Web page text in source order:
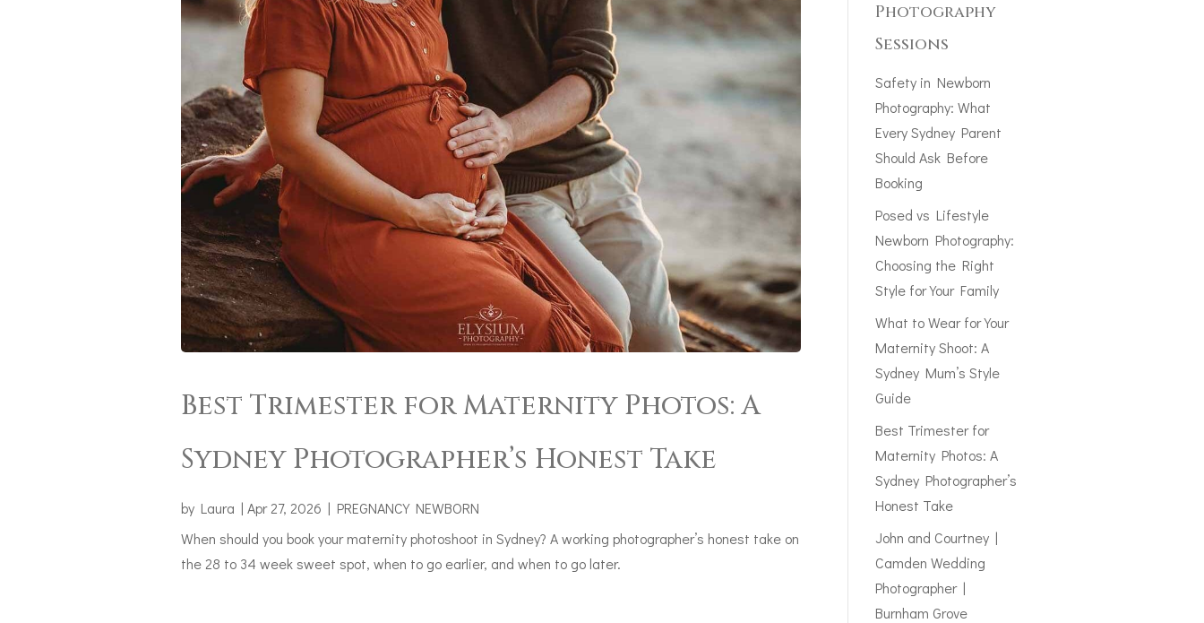
Best Trimester for Maternity Photos: A
Sydney Photographer’s Honest Take
by Laura | Apr 27, 2026 | PREGNANCY NEWBORN
When should you book your maternity photoshoot in Sydney? A working photographer’s honest take on
the 28 to 34 week sweet spot, when to go earlier, and when to go later.
Photography
Sessions
Safety in Newborn
Photography: What
Every Sydney Parent
Should Ask Before
Booking
Posed vs Lifestyle
Newborn Photography:
Choosing the Right
Style for Your Family
What to Wear for Your
Maternity Shoot: A
Sydney Mum’s Style
Guide
Best Trimester for
Maternity Photos: A
Sydney Photographer’s
Honest Take
John and Courtney |
Camden Wedding
Photographer |
Burnham Grove